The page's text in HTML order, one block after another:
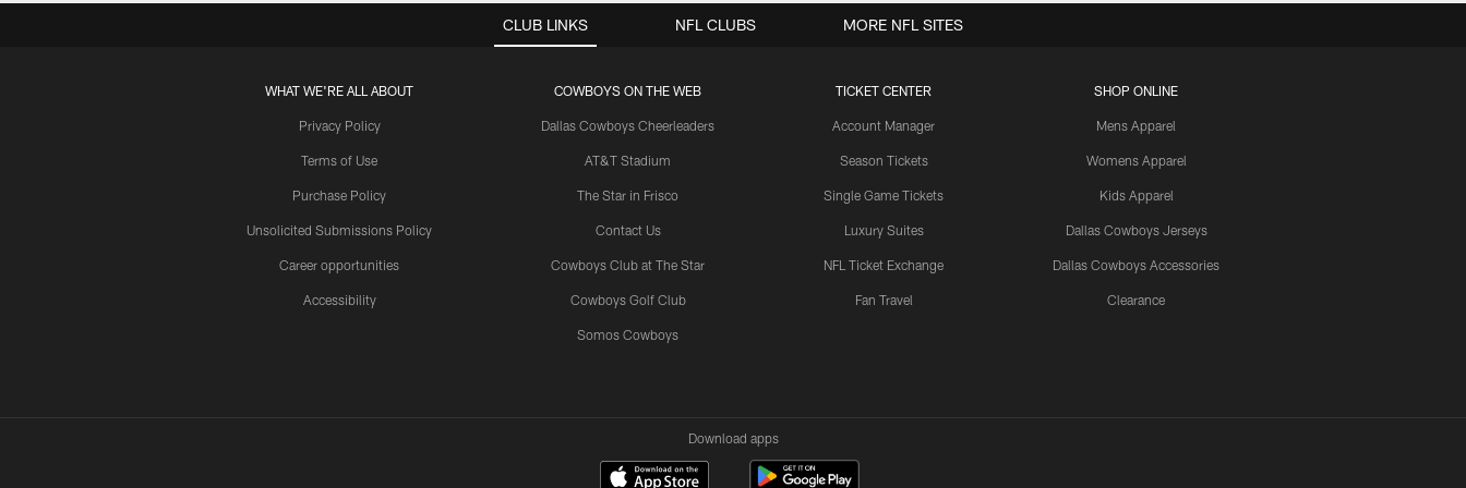
CLUB LINKS
WHAT WE'RE ALL ABOUT
Privacy Policy
Terms of Use
Purchase Policy
Unsolicited Submissions Policy
Career opportunities
Accessibility
COWBOYS ON THE WEB
Dallas Cowboys Cheerleaders
AT&T Stadium
The Star in Frisco
Contact Us
Cowboys Club at The Star
Cowboys Golf Club
Somos Cowboys
TICKET CENTER
Account Manager
Season Tickets
Single Game Tickets
Luxury Suites
NFL Ticket Exchange
Fan Travel
SHOP ONLINE
Mens Apparel
Womens Apparel
Kids Apparel
Dallas Cowboys Jerseys
Dallas Cowboys Accessories
Clearance
NFL CLUBS MORE NFL SITES
Download apps